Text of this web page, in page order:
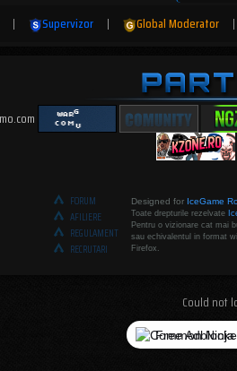
| Supervizor | Global Moderator |
FORUM
AFILIERE
REGULAMENT
RECRUTARI
Designed for IceGame
Toate drepturile rezelvate
Pentru o vizionare cat mai
sau echivalentul in format
Firefox.
Could not
Free